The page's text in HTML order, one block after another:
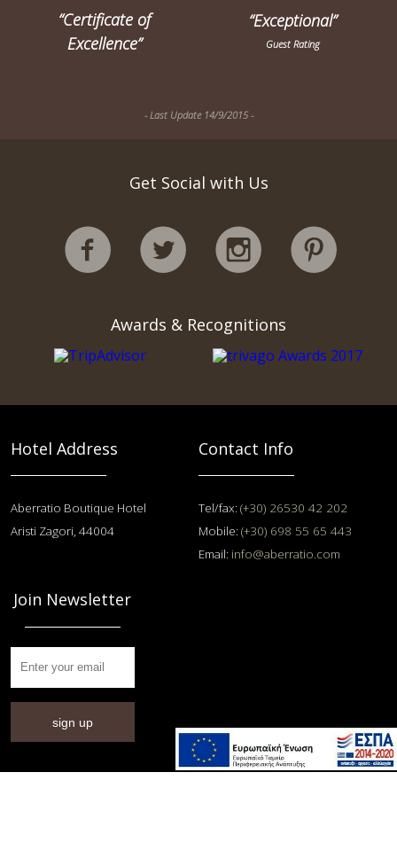
“Certificate of
Excellence”
“Exceptional”
Guest Rating
- Last Update 14/9/2015 -
Get Social with Us
Awards & Recognitions
Hotel Address
Aberratio Boutique Hotel
Aristi Zagori, 44004
Contact Info
Tel/fax: (+30) 26530 42 202
Mobile: (+30) 698 55 65 443
Email: info@aberratio.com
Join Newsletter
sign up